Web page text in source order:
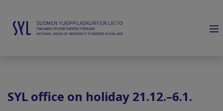
SYL office on holiday 21.12.–6.1.